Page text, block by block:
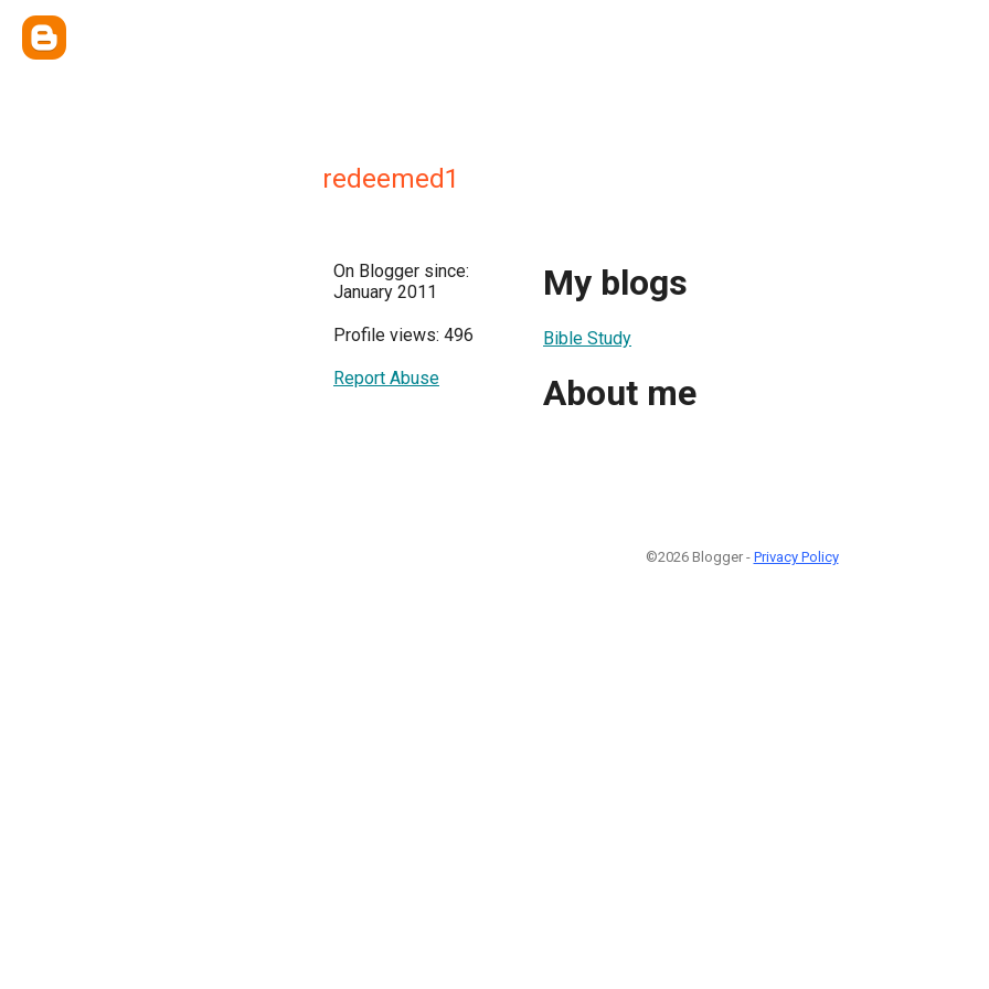
redeemed1
On Blogger since:
January 2011
Profile views: 496
Report Abuse
My blogs
Bible Study
About me
©2026 Blogger - Privacy Policy